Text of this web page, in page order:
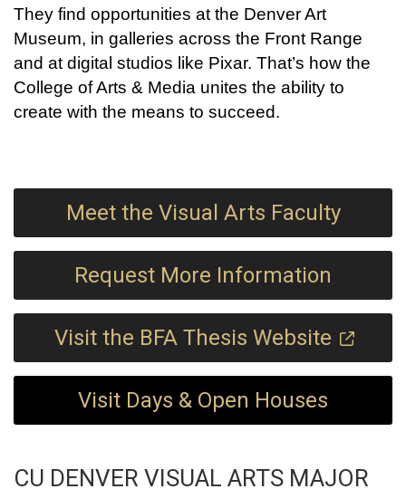
They find opportunities at the Denver Art
Museum, in galleries across the Front Range
and at digital studios like Pixar. That’s how the
College of Arts & Media unites the ability to
create with the means to succeed.
Meet the Visual Arts Faculty
Request More Information
Visit the BFA Thesis Website
Visit Days & Open Houses
CU DENVER VISUAL ARTS MAJOR